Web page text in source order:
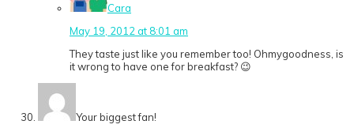
Cara
May 19, 2012 at 8:01 am
They taste just like you remember too! Ohmygoodness, is
it wrong to have one for breakfast? 😉
Your biggest fan!